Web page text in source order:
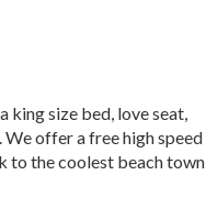
king size bed, love seat,
offer a free high speed
to the coolest beach town